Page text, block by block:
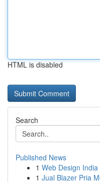
HTML is disabled
Search
Published News
1 Web Design
1 Jual Blazer Pria